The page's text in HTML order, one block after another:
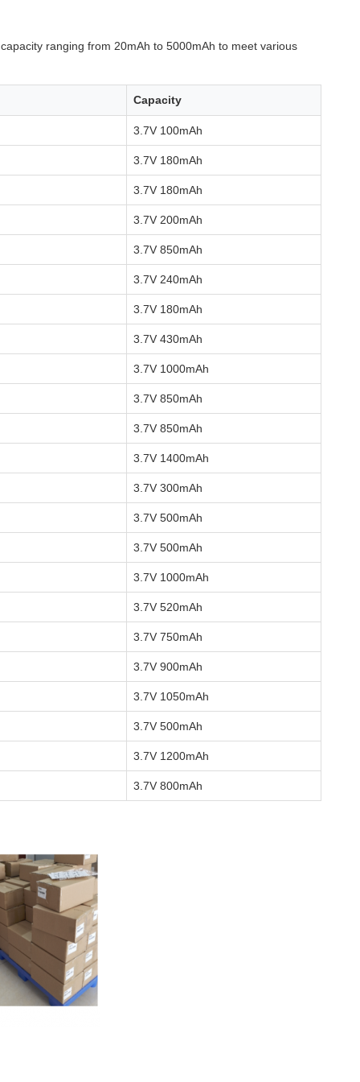
ranging from 20mAh to 5000mAh to meet various
Capacity
3.7V 100mAh
3.7V 180mAh
3.7V 180mAh
3.7V 200mAh
3.7V 850mAh
3.7V 240mAh
3.7V 180mAh
3.7V 430mAh
3.7V 1000mAh
3.7V 850mAh
3.7V 850mAh
3.7V 1400mAh
3.7V 300mAh
3.7V 500mAh
3.7V 500mAh
3.7V 1000mAh
3.7V 520mAh
3.7V 750mAh
3.7V 900mAh
3.7V 1050mAh
3.7V 500mAh
3.7V 1200mAh
3.7V 800mAh